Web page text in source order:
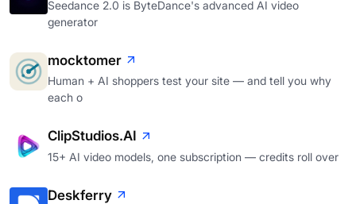
Seedance 2.0 is ByteDance's advanced AI video
generator
mocktomer
Human + AI shoppers test your site — and tell you why
each o
ClipStudios.AI
15+ AI video models, one subscription — credits roll over
Deskferry